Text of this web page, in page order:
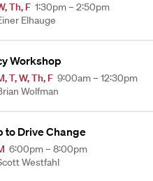
,Th, F 1:30pm – 2:50pm
Elhauge
Workshop
,T,W,Th, F 9:00am – 12:30pm
Wolfman
Drive Change
6:00pm – 8:00pm
Westfahl